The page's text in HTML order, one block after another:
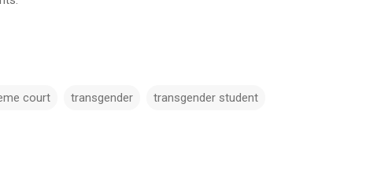
court transgender transgender student